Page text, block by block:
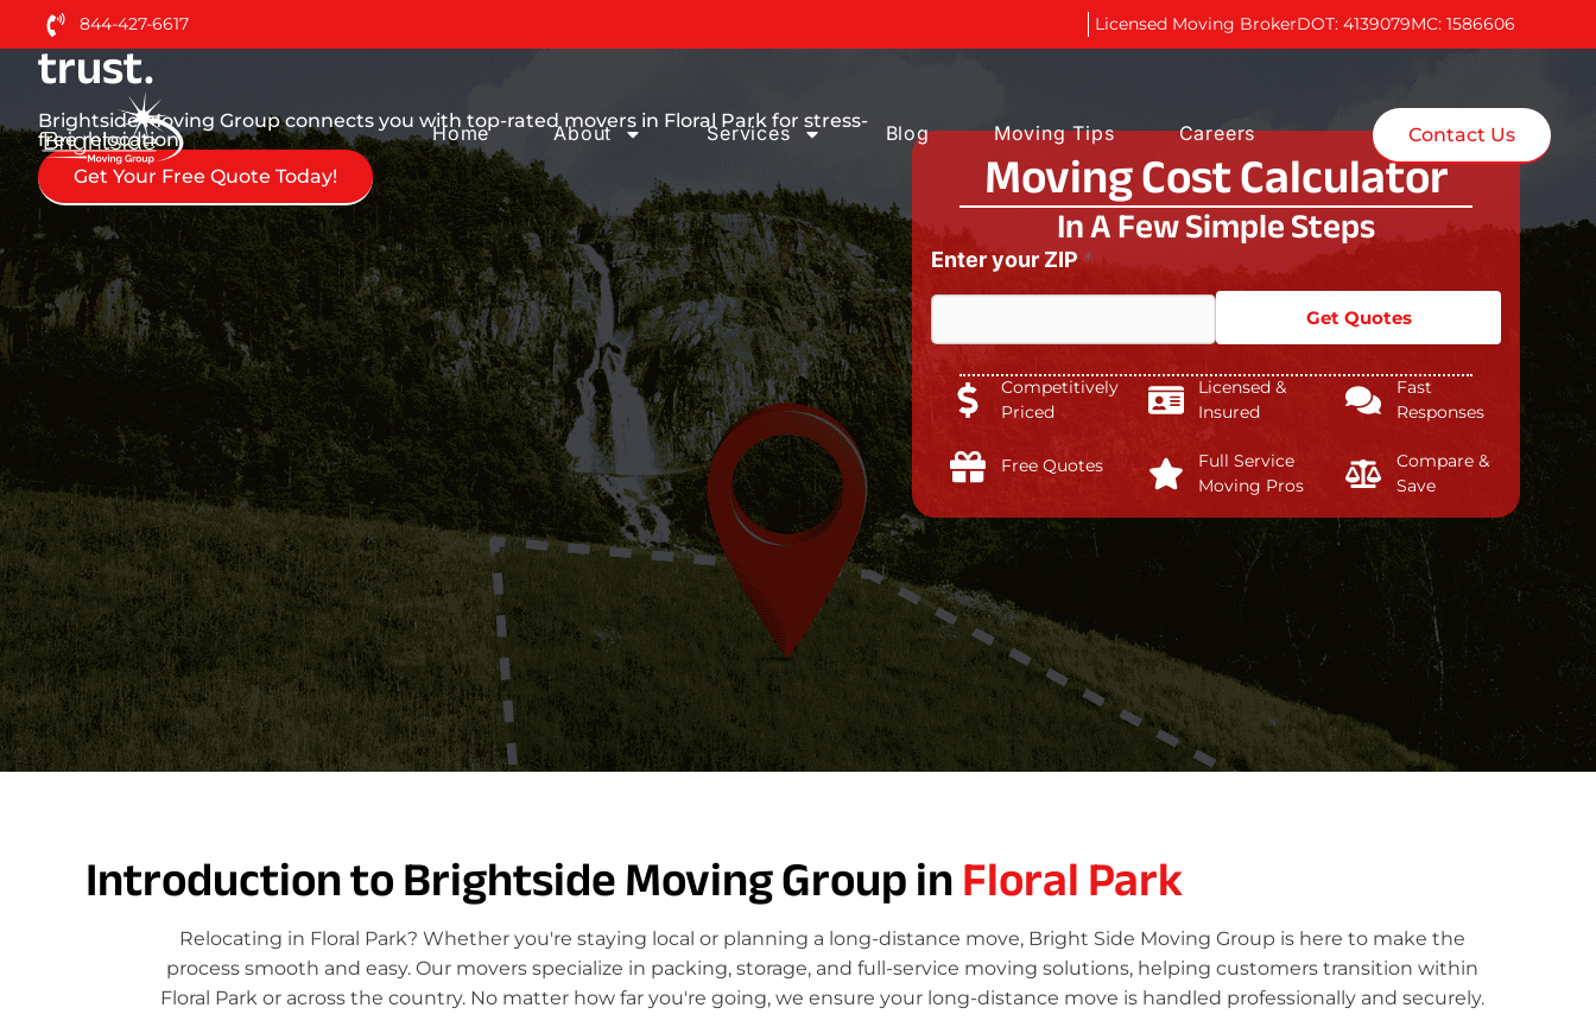
844-427-6617 Licensed Moving BrokerDOT: 4139079MC: 1586606
Home About Services Blog Moving Tips Careers Contact Us
Nationwide Moving Services You can
trust.
Brightside Moving Group connects you with top-rated movers in Floral Park for stress-
free relocation.
Get Your Free Quote Today!
Moving Cost Calculator
In A Few Simple Steps
Enter your ZIP *
Get Quotes
Competitively
Priced
Licensed &
Insured
Fast
Responses
Free Quotes
Full Service
Moving Pros
Compare &
Save
Introduction to Brightside Moving Group inFloral Park
Relocating in Floral Park? Whether you're staying local or planning a long-distance move, Bright Side Moving Group is here to make the
process smooth and easy. Our movers specialize in packing, storage, and full-service moving solutions, helping customers transition within
Floral Park or across the country. No matter how far you're going, we ensure your long-distance move is handled professionally and securely.